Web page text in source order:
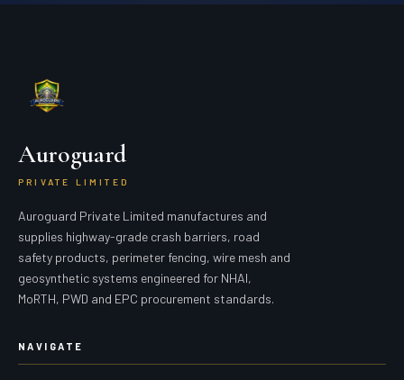
Auroguard
PRIVATE LIMITED
Auroguard Private Limited manufactures and
supplies highway-grade crash barriers, road
safety products, perimeter fencing, wire mesh and
geosynthetic systems engineered for NHAI,
MoRTH, PWD and EPC procurement standards.
NAVIGATE